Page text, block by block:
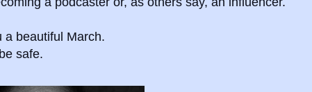
a beautiful March.
safe.